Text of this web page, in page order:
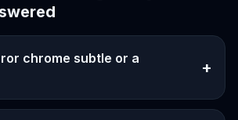
chrome subtle or a
+